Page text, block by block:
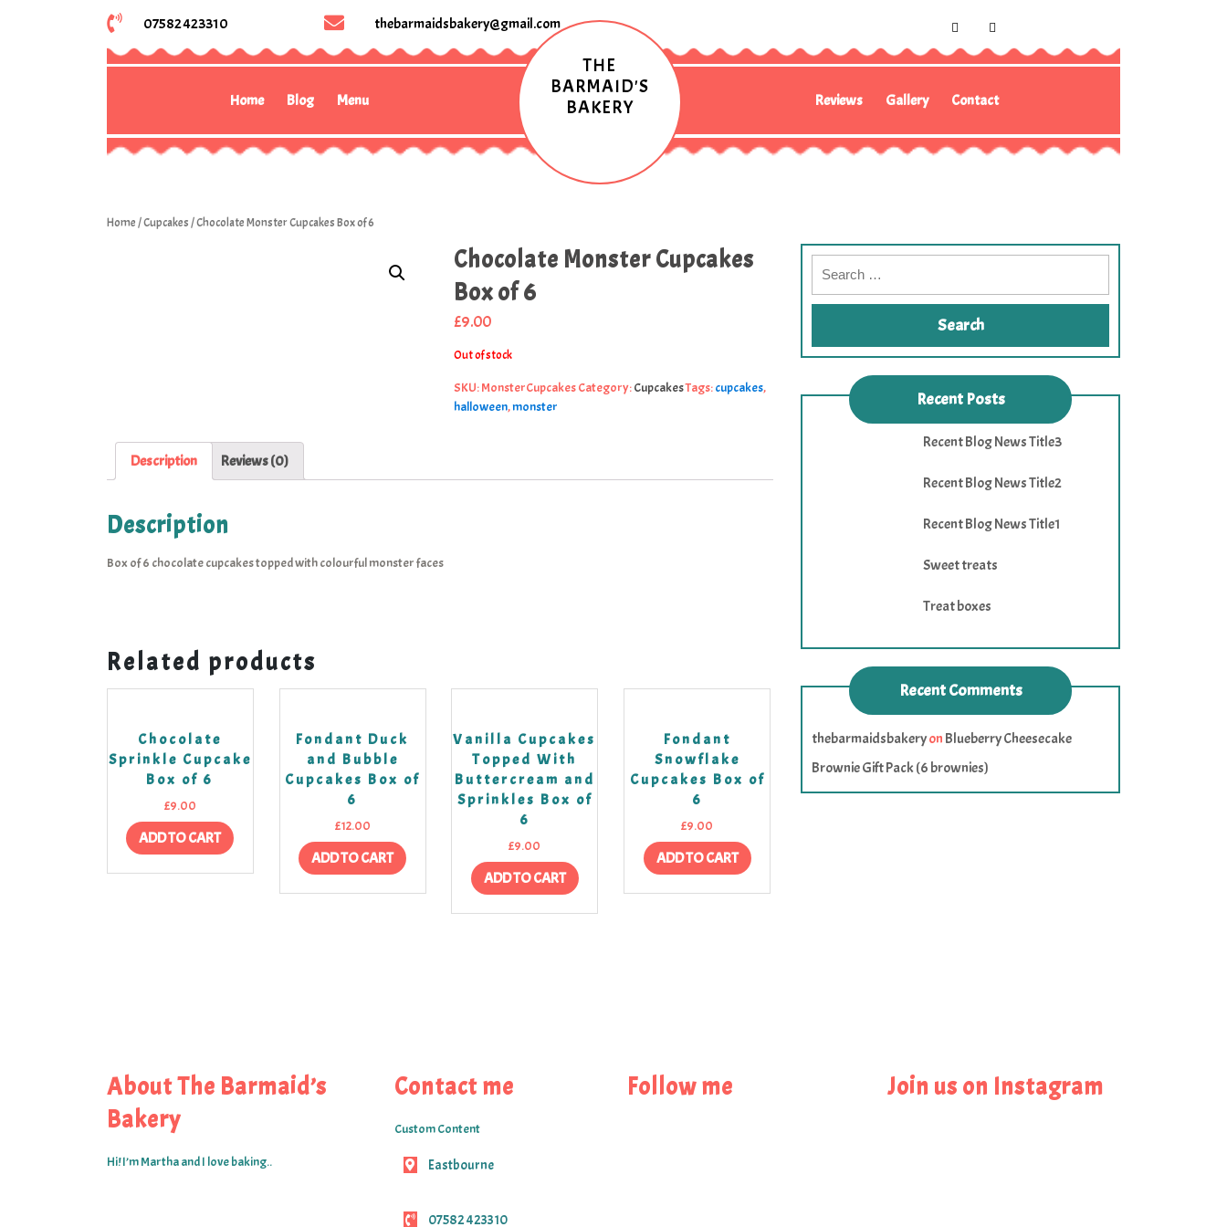
07582 423310 thebarmaidsbakery@gmail.com
Home Blog Menu
THE
BARMAID'S
BAKERY
Reviews Gallery Contact
Home/Cupcakes/ Chocolate Monster Cupcakes Box of 6
Chocolate Monster Cupcakes
Box of 6
£9.00
Out of stock
SKU:MonsterCupcakesCategory:CupcakesTags:cupcakes,
halloween,monster
Description Reviews (0)
Description
Box of 6 chocolate cupcakes topped with colourful monster faces
Related products
Chocolate
Sprinkle Cupcake
Box of 6
£9.00
ADD TO CART
Fondant Duck
and Bubble
Cupcakes Box of
6
£12.00
ADD TO CART
Vanilla Cupcakes
Topped With
Buttercream and
Sprinkles Box of
6
£9.00
ADD TO CART
Fondant
Snowflake
Cupcakes Box of
6
£9.00
ADD TO CART
Recent Posts
Recent Blog News Title3
Recent Blog News Title2
Recent Blog News Title1
Sweet treats
Treat boxes
Recent Comments
thebarmaidsbakeryon Blueberry Cheesecake
Brownie Gift Pack (6 brownies)
About The Barmaid’s
Bakery
Hi! I’m Martha and I love baking..
Contact me
Custom Content
Eastbourne
07582 423310
Follow me Join us on Instagram